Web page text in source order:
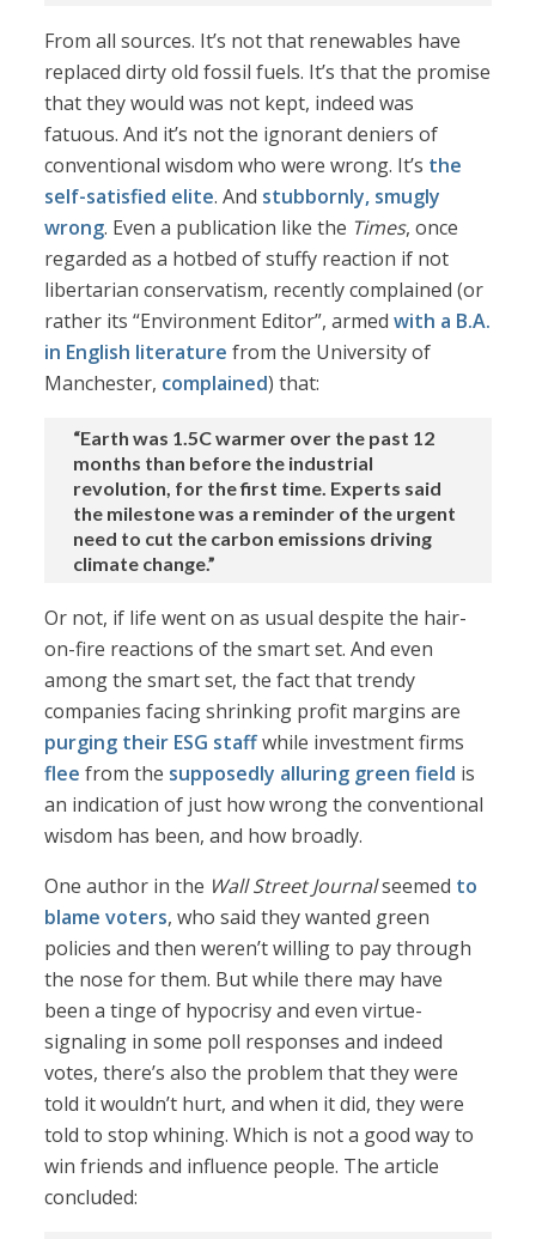
From all sources. It’s not that renewables have
replaced dirty old fossil fuels. It’s that the promise
that they would was not kept, indeed was
fatuous. And it’s not the ignorant deniers of
conventional wisdom who were wrong. It’s the
self-satisfied elite. And stubbornly, smugly
wrong. Even a publication like the Times, once
regarded as a hotbed of stuffy reaction if not
libertarian conservatism, recently complained (or
rather its “Environment Editor”, armedwith a B.A.
in English literature from the University of
Manchester, complained) that:
“Earth was 1.5C warmer over the past 12
months than before the industrial
revolution, for the first time. Experts said
the milestone was a reminder of the urgent
need to cut the carbon emissions driving
climate change.”
Or not, if life went on as usual despite the hair-
on-fire reactions of the smart set. And even
among the smart set, the fact that trendy
companies facing shrinking profit margins are
purging their ESG staffwhile investment firms
flee from the supposedly alluring green field is
an indication of just how wrong the conventional
wisdom has been, and how broadly.
One author in the Wall Street Journalseemed to
blame voters, who said they wanted green
policies and then weren’t willing to pay through
the nose for them. But while there may have
been a tinge of hypocrisy and even virtue-
signaling in some poll responses and indeed
votes, there’s also the problem that they were
told it wouldn’t hurt, and when it did, they were
told to stop whining. Which is not a good way to
win friends and influence people. The article
concluded: